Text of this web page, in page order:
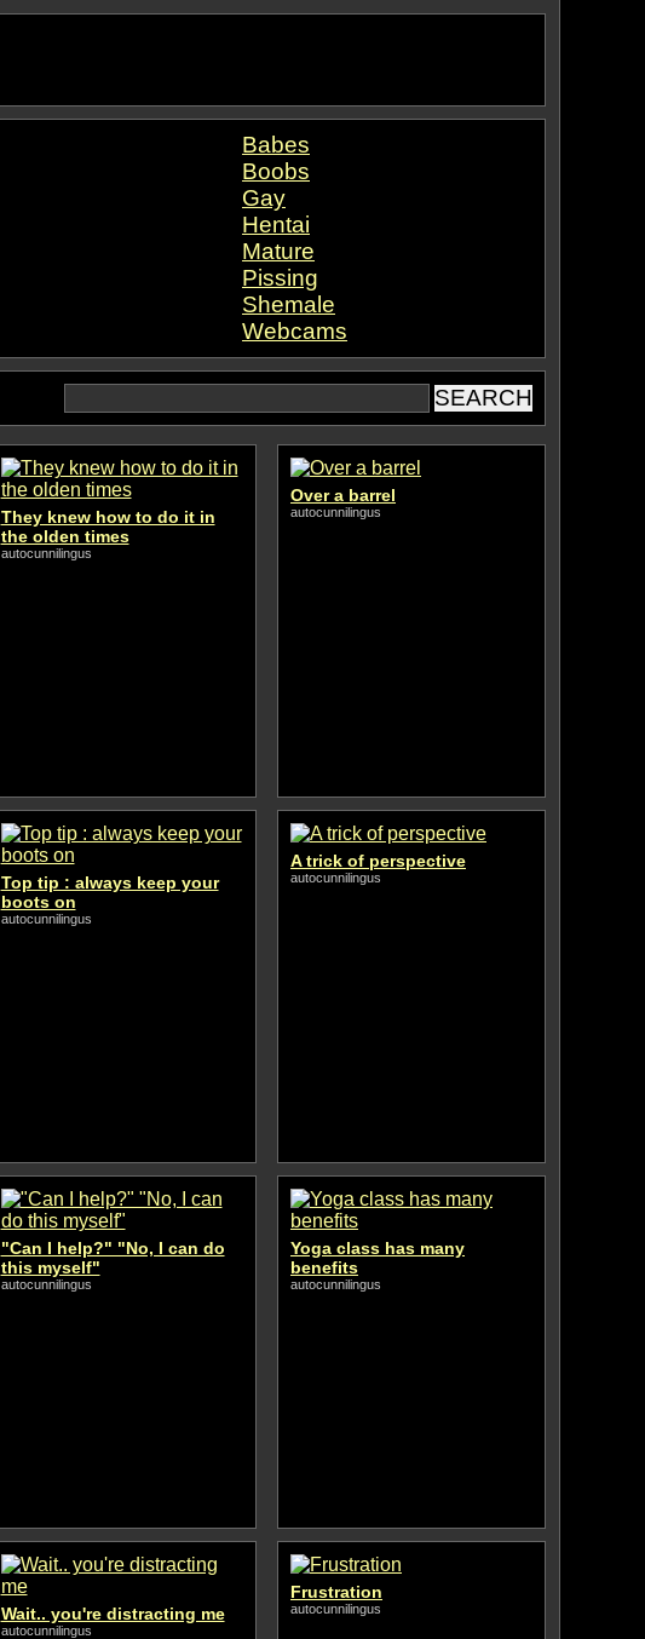
Babes
Boobs
Gay
Hentai
Mature
Pissing
Shemale
Webcams
They knew how to do it in
the olden times
autocunnilingus
Over a barrel
autocunnilingus
Top tip : always keep your
boots on
autocunnilingus
A trick of perspective
autocunnilingus
"Can I help?" "No, I can do
this myself"
autocunnilingus
Yoga class has many
benefits
autocunnilingus
Wait.. you're distracting me
autocunnilingus
Frustration
autocunnilingus